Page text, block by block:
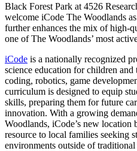
Black Forest Park at 4526
welcome iCode The Woodlands
further enhances the mix of high-
one of The Woodlands’ most
iCode is a nationally recognized
science education for children
coding, robotics, game
curriculum is designed to equip
skills, preparing them for future
innovation. With a growing
Woodlands, iCode’s new location
resource to local families seeking
environments outside of traditional